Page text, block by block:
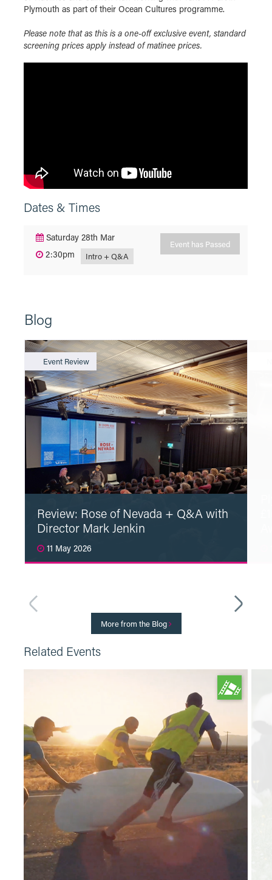
Plymouth as part of their Ocean Cultures programme.
Please note that as this is a one-off exclusive event, standard
screening prices apply instead of matinee prices.
Dates & Times
Saturday 28th Mar
2:30pm
Intro + Q&A
Event has Passed
Blog
Event Review
Review: Rose of Nevada + Q&A with
Director Mark Jenkin
11 May 2026
More from the Blog
Related Events